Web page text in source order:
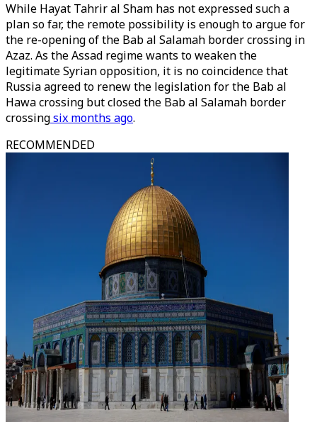
While Hayat Tahrir al Sham has not expressed such a
plan so far, the remote possibility is enough to argue for
the re-opening of the Bab al Salamah border crossing in
Azaz. As the Assad regime wants to weaken the
legitimate Syrian opposition, it is no coincidence that
Russia agreed to renew the legislation for the Bab al
Hawa crossing but closed the Bab al Salamah border
crossingsix months ago.
RECOMMENDED